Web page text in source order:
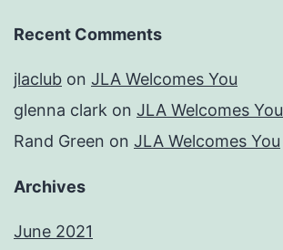
Recent Comments
jlaclub on JLA Welcomes You
glenna clark on JLA Welcomes You
Rand Green on JLA Welcomes You
Archives
June 2021